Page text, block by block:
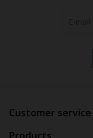
Customer service
Products